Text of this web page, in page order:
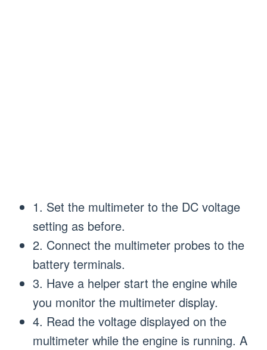
1. Set the multimeter to the DC voltage
setting as before.
2. Connect the multimeter probes to the
battery terminals.
3. Have a helper start the engine while
you monitor the multimeter display.
4. Read the voltage displayed on the
multimeter while the engine is running. A